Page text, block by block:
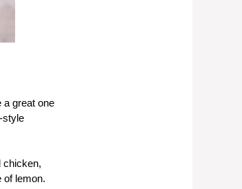
a great one
style
chicken,
of lemon.